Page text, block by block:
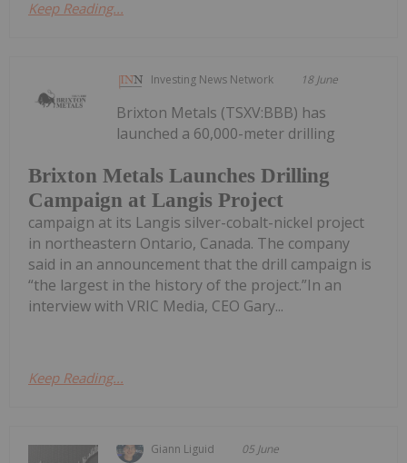
Keep Reading...
Investing News Network 18 June
Brixton Metals Launches Drilling
Campaign at Langis Project
Brixton Metals (TSXV:BBB) has
launched a 60,000-meter drilling
campaign at its Langis silver-cobalt-nickel project
in northeastern Ontario, Canada. The company
said in an announcement that the drill campaign is
“the largest in the history of the project.”In an
interview with VRIC Media, CEO Gary...
Keep Reading...
Giann Liguid 05 June